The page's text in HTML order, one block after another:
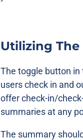
Utilizing
The toggle button
users check in and
offer check-in/
summaries at any
The summary